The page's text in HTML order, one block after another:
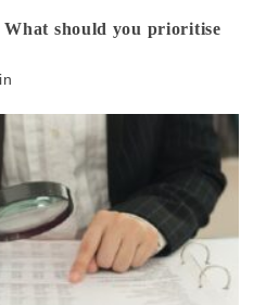
What should you prioritise